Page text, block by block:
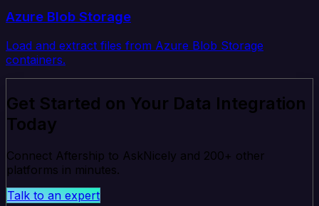
Azure Blob Storage
Load and extract files from Azure Blob Storage
containers.
Get Started on Your Data Integration
Today
Connect Aftership to AskNicely and 200+ other
platforms in minutes.
Talk to an expert